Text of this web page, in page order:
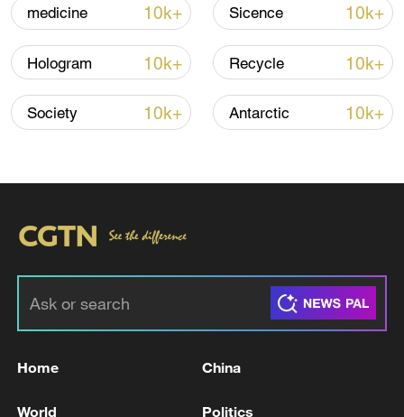
Iran, Oman reach understanding on Hormuz
Strait reopening deal
13:06, 06-Aug-2026
medicine 10k+ Sicence 10k+
Hologram 10k+ Recycle 10k+
Society 10k+ Antarctic 10k+
Home China
World Politics